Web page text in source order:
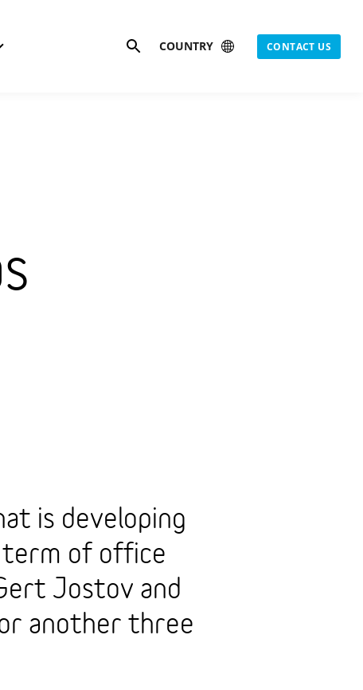
SearchCOUNTRY CONTACT US
is developing
term of office
Jostov and
another three